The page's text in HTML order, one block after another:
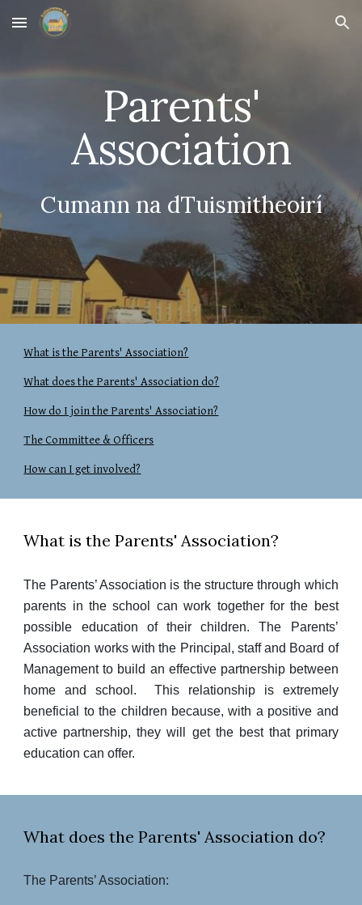
Skip to main content Skip to navigation
Parents'
Association
Cumann na dTuismitheoirí
What is the Parents' Association?
What does the Parents' Association do?
How do I join the Parents' Association?
The Committee & Officers
How can I get involved?
What is the Parents' Association?
The Parents’ Association is the structure through which
parents in the school can work together for the best
possible education of their children. The Parents’
Association works with the Principal, staff and Board of
Management to build an effective partnership between
home and school. This relationship is extremely
beneficial to the children because, with a positive and
active partnership, they will get the best that primary
education can offer.
What does the Parents' Association do?
The Parents’ Association: